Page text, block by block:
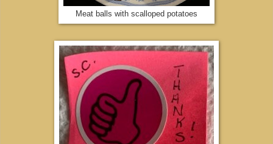
Meat balls with scalloped potatoes